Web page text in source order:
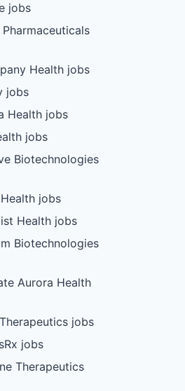
jobs
Health jobs
jobs
Health jobs
jobs
Biotechnologies
jobs
Health jobs
Biotechnologies
Aurora Health
jobs
jobs
Therapeutics